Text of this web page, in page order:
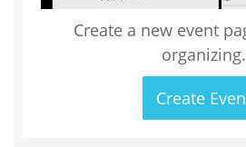
Create a new event
organizing.
Create